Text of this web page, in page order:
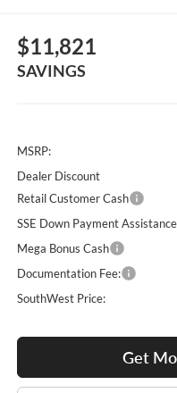
$11,821
SAVINGS
MSRP:
Dealer Discount
Retail Customer Cash
SSE Down Payment Assistance
Mega Bonus Cash
Documentation Fee:
SouthWest Price:
Get